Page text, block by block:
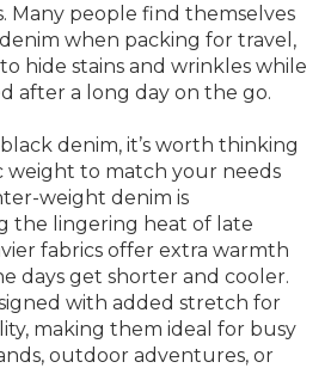
Many people find themselves
when packing for travel,
hide stains and wrinkles while
after a long day on the go.
denim, it’s worth thinking
weight to match your needs
weight denim is
the lingering heat of late
fabrics offer extra warmth
days get shorter and cooler.
with added stretch for
making them ideal for busy
outdoor adventures, or